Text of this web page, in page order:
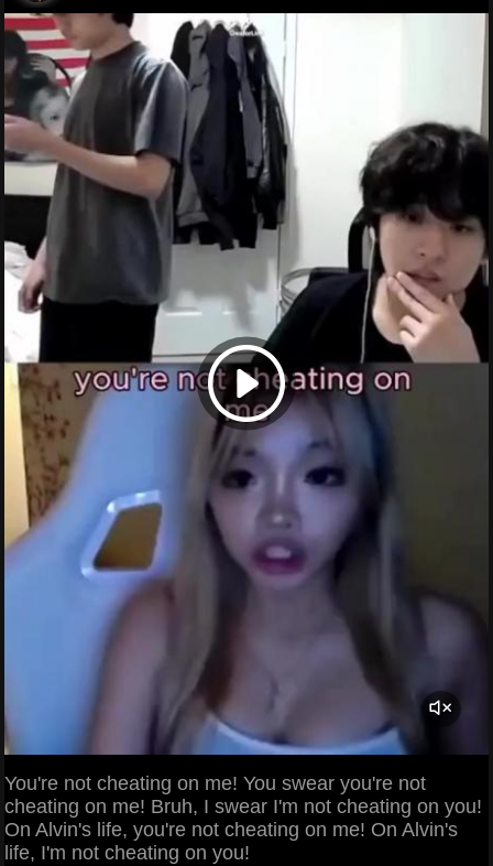
You're not cheating on me! You swear you're not
cheating on me! Bruh, I swear I'm not cheating on you!
On Alvin's life, you're not cheating on me! On Alvin's
life, I'm not cheating on you!